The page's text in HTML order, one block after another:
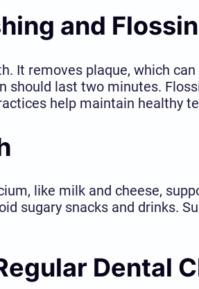
and
It removes plaque, which
should last two minutes.
help maintain healthy
like milk and cheese,
sugary snacks and drinks.
Dental